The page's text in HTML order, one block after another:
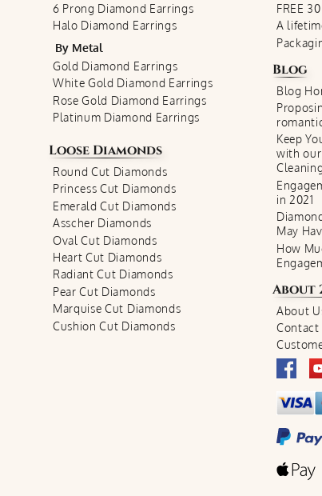
6 Prong Diamond Earrings
Halo Diamond Earrings
By Metal
Gold Diamond Earrings
White Gold Diamond Earrings
Rose Gold Diamond Earrings
Platinum Diamond Earrings
Loose Diamonds
Round Cut Diamonds
Princess Cut Diamonds
Emerald Cut Diamonds
Asscher Diamonds
Oval Cut Diamonds
Heart Cut Diamonds
Radiant Cut Diamonds
Pear Cut Diamonds
Marquise Cut Diamonds
Cushion Cut Diamonds
FREE
A
Blog
Blog
Keep
with our
in 2021
May
How
About
About
Contact